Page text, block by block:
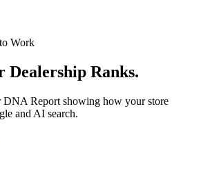
Work
Dealership Ranks.
DNA Report showing how your store
and AI search.